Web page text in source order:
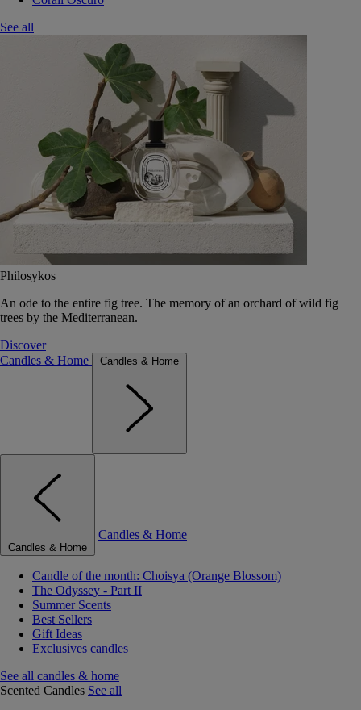
See all
Philosykos
An ode to the entire fig tree. The memory of an orchard of wild fig
trees by the Mediterranean.
Discover
Candles & Home
Candles & Home
Candles & Home
Candles & Home
Candle of the month: Choisya (Orange Blossom)
The Odyssey - Part II
Summer Scents
Best Sellers
Gift Ideas
Exclusives candles
See all candles & home
Scented Candles See all